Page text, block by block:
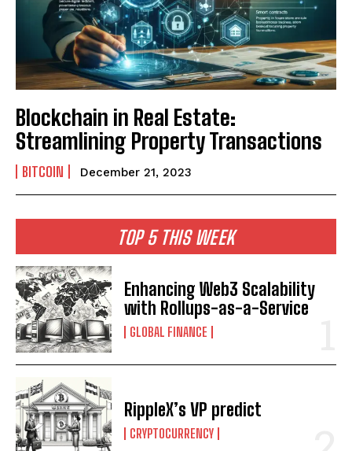
Blockchain in Real Estate:
Streamlining Property Transactions
BITCOIN December 21, 2023
TOP 5 THIS WEEK
Enhancing Web3 Scalability
with Rollups-as-a-Service
GLOBAL FINANCE
RippleX’s VP predict
CRYPTOCURRENCY